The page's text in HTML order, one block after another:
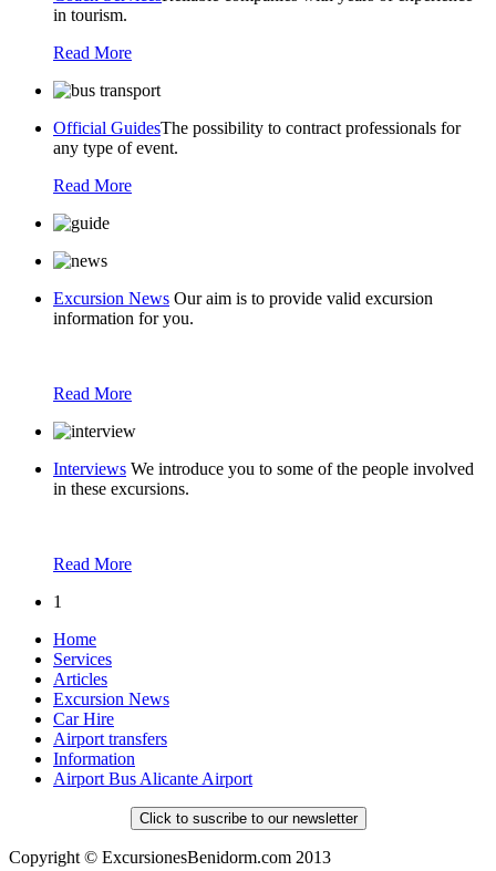
in tourism.
Read More
Official GuidesThe possibility to contract professionals for
any type of event.
Read More
Excursion News Our aim is to provide valid excursion
information for you.
Read More
Interviews We introduce you to some of the people involved
in these excursions.
Read More
1
Home
Services
Articles
Excursion News
Car Hire
Airport transfers
Information
Airport Bus Alicante Airport
Click to suscribe to our newsletter
Copyright © ExcursionesBenidorm.com 2013